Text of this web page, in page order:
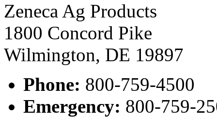
Zeneca Ag Products
1800 Concord Pike
Wilmington, DE 19897
Phone: 800-759-4500
Emergency: 800-759-